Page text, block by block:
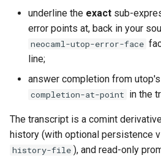
underline the exact sub-
error points at, back in your
neocaml-utop-error-face
line;
answer completion from
completion-at-point in the
The transcript is a comint
history (with optional persistence
history-file ), and read-only